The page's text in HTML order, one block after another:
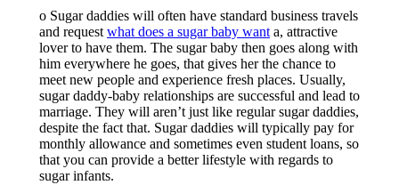
o Sugar daddies will often have standard business travels
and request what does a sugar baby want a, attractive
lover to have them. The sugar baby then goes along with
him everywhere he goes, that gives her the chance to
meet new people and experience fresh places. Usually,
sugar daddy-baby relationships are successful and lead to
marriage. They will aren’t just like regular sugar daddies,
despite the fact that. Sugar daddies will typically pay for
monthly allowance and sometimes even student loans, so
that you can provide a better lifestyle with regards to
sugar infants.